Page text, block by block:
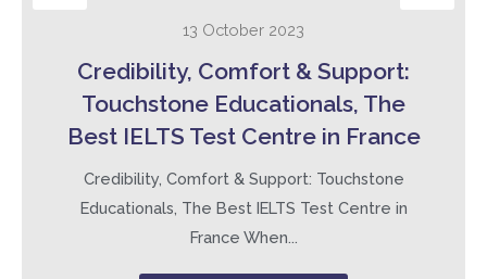
13 October 2023
Credibility, Comfort & Support:
Touchstone Educationals, The
Best IELTS Test Centre in France
Credibility, Comfort & Support: Touchstone
Educationals, The Best IELTS Test Centre in
France When...